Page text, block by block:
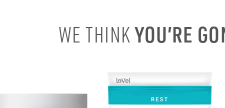
WE THINKYOU’RE